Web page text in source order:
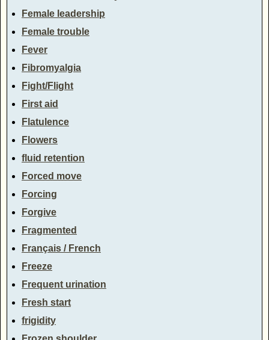
Female leadership
Female trouble
Fever
Fibromyalgia
Fight/Flight
First aid
Flatulence
Flowers
fluid retention
Forced move
Forcing
Forgive
Fragmented
Français / French
Freeze
Frequent urination
Fresh start
frigidity